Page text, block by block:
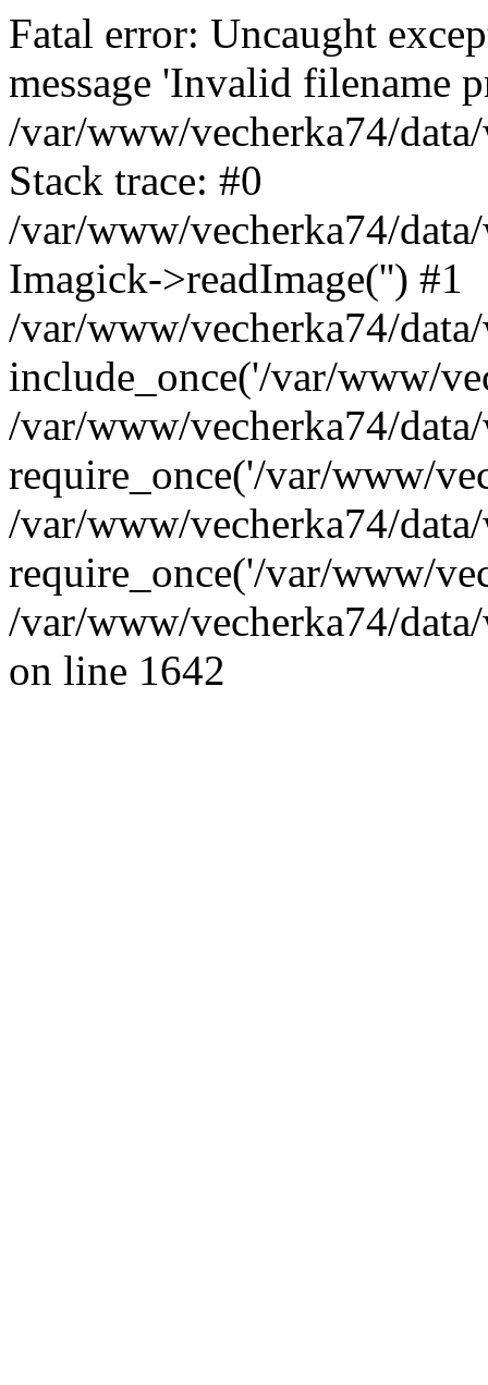
Fatal error: Uncaught
message 'Invalid filename
/var/www/vecherka74/
Stack trace: #0
/var/www/vecherka74/
Imagick->readImage('') #1
/var/www/vecherka74/
include_once('/var/www/
/var/www/vecherka74/
require_once('/var/www/
/var/www/vecherka74/
require_once('/var/www/
/var/www/vecherka74/
on line 1642